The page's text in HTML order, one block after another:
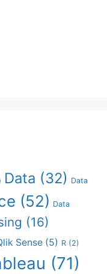
Data (32) Data
(52) Data
(16)
Sense (5) R (2)
(71)